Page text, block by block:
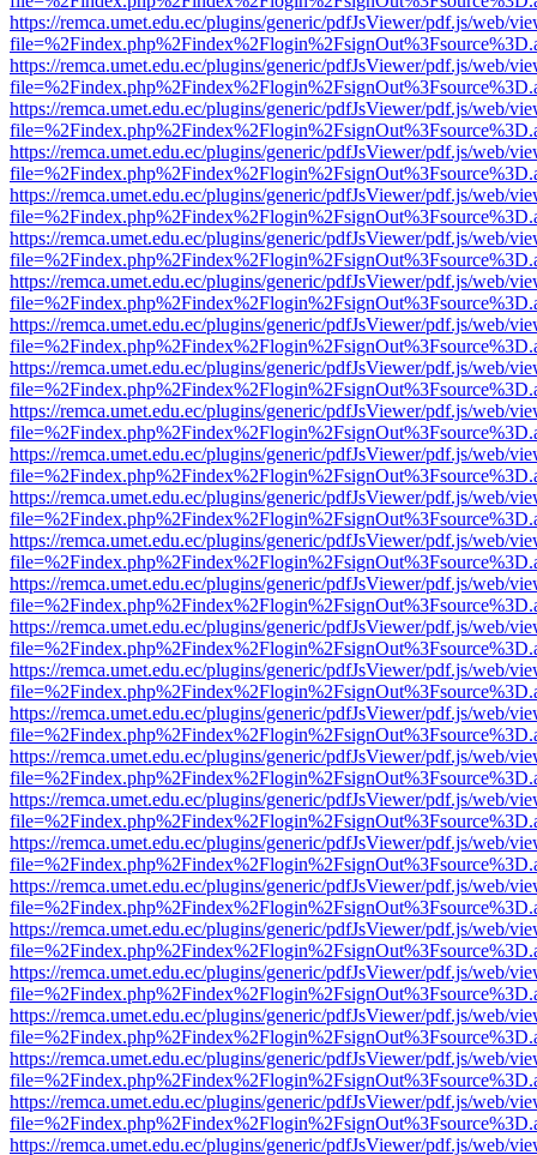
https://remca.umet.edu.ec/plugins/generic/pdfJsViewer/pdf.js/web/
https://remca.umet.edu.ec/plugins/generic/pdfJsViewer/pdf.js/web/
https://remca.umet.edu.ec/plugins/generic/pdfJsViewer/pdf.js/web/
https://remca.umet.edu.ec/plugins/generic/pdfJsViewer/pdf.js/web/
https://remca.umet.edu.ec/plugins/generic/pdfJsViewer/pdf.js/web/
https://remca.umet.edu.ec/plugins/generic/pdfJsViewer/pdf.js/web/
https://remca.umet.edu.ec/plugins/generic/pdfJsViewer/pdf.js/web/
https://remca.umet.edu.ec/plugins/generic/pdfJsViewer/pdf.js/web/
https://remca.umet.edu.ec/plugins/generic/pdfJsViewer/pdf.js/web/
https://remca.umet.edu.ec/plugins/generic/pdfJsViewer/pdf.js/web/
https://remca.umet.edu.ec/plugins/generic/pdfJsViewer/pdf.js/web/
https://remca.umet.edu.ec/plugins/generic/pdfJsViewer/pdf.js/web/
https://remca.umet.edu.ec/plugins/generic/pdfJsViewer/pdf.js/web/
https://remca.umet.edu.ec/plugins/generic/pdfJsViewer/pdf.js/web/
https://remca.umet.edu.ec/plugins/generic/pdfJsViewer/pdf.js/web/
https://remca.umet.edu.ec/plugins/generic/pdfJsViewer/pdf.js/web/
https://remca.umet.edu.ec/plugins/generic/pdfJsViewer/pdf.js/web/
https://remca.umet.edu.ec/plugins/generic/pdfJsViewer/pdf.js/web/
https://remca.umet.edu.ec/plugins/generic/pdfJsViewer/pdf.js/web/
https://remca.umet.edu.ec/plugins/generic/pdfJsViewer/pdf.js/web/
https://remca.umet.edu.ec/plugins/generic/pdfJsViewer/pdf.js/web/
https://remca.umet.edu.ec/plugins/generic/pdfJsViewer/pdf.js/web/
https://remca.umet.edu.ec/plugins/generic/pdfJsViewer/pdf.js/web/
https://remca.umet.edu.ec/plugins/generic/pdfJsViewer/pdf.js/web/
https://remca.umet.edu.ec/plugins/generic/pdfJsViewer/pdf.js/web/
https://remca.umet.edu.ec/plugins/generic/pdfJsViewer/pdf.js/web/
https://remca.umet.edu.ec/plugins/generic/pdfJsViewer/pdf.js/web/